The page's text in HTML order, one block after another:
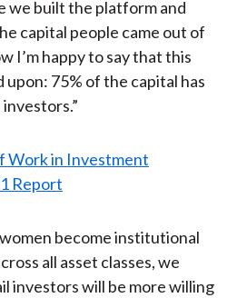
we built the platform and
capital people came out of
I’m happy to say that this
upon: 75% of the capital has
become institutional
all asset classes, we
investors will be more willing